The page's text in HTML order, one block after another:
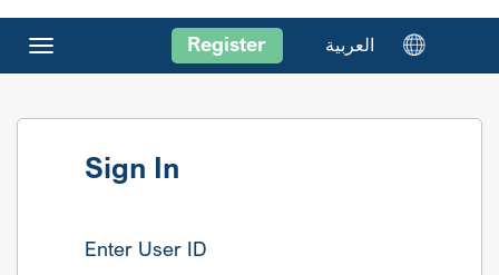
Toggle
navigation
Register
Sign In
Enter User ID